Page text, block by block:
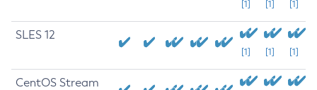
[1] [1] [1]
SLES 12
[1] [1] [1]
CentOS Stream